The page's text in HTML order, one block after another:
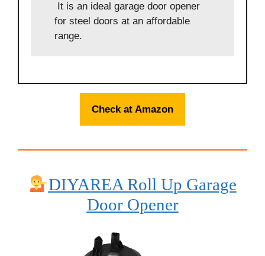
It is an ideal garage door opener
for steel doors at an affordable
range.
Check at Amazon
DIYAREA Roll Up Garage
Door Opener